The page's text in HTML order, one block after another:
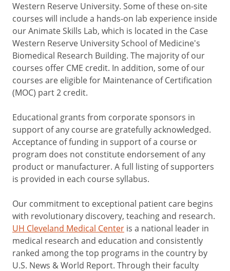
Western Reserve University. Some of these on-site
courses will include a hands-on lab experience inside
our Animate Skills Lab, which is located in the Case
Western Reserve University School of Medicine's
Biomedical Research Building. The majority of our
courses offer CME credit. In addition, some of our
courses are eligible for Maintenance of Certification
(MOC) part 2 credit.
Educational grants from corporate sponsors in
support of any course are gratefully acknowledged.
Acceptance of funding in support of a course or
program does not constitute endorsement of any
product or manufacturer. A full listing of supporters
is provided in each course syllabus.
Our commitment to exceptional patient care begins
with revolutionary discovery, teaching and research.
UH Cleveland Medical Center is a national leader in
medical research and education and consistently
ranked among the top programs in the country by
U.S. News & World Report. Through their faculty